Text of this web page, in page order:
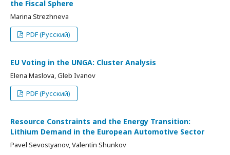
the Fiscal Sphere
Marina Strezhneva
PDF (Русский)
EU Voting in the UNGA: Cluster Analysis
Elena Maslova, Gleb Ivanov
PDF (Русский)
Resource Constraints and the Energy Transition:
Lithium Demand in the European Automotive Sector
Pavel Sevostyanov, Valentin Shunkov